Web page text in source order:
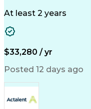
Professionalism
Full Stack
Artificial Intelligence
Ability To
At least 2 years
$33,280 / yr
Posted 12 days ago